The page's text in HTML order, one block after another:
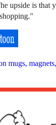
upside is that
mugs,